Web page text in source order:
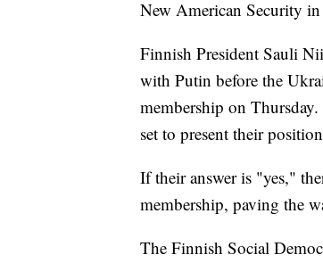
New American Security
Finnish President Sauli
with Putin before the
membership on
set to present their
If their answer is "yes,"
membership, paving the
The Finnish Social